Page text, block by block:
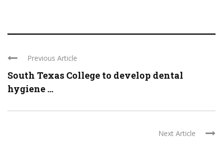
Previous Article
South Texas College to develop dental
hygiene ...
Next Article